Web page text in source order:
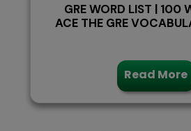
GRE WORD LIST | 100
ACE THE GRE
Read More